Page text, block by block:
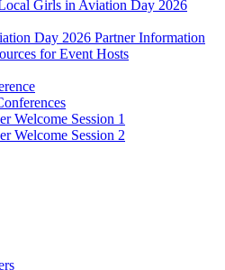
Girls in Aviation Day 2026
Day 2026 Partner Information
for Event Hosts
Welcome Session 1
Welcome Session 2